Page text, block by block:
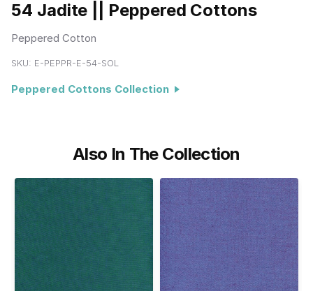
54 Jadite || Peppered Cottons
Peppered Cotton
SKU: E-PEPPR-E-54-SOL
Peppered Cottons Collection
Also In The Collection